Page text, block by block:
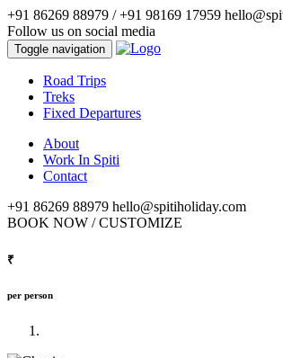
+91 86269 88979 / ‭+91 98169 17959‬
Follow us on social media
Toggle navigation
Road Trips
Treks
Fixed Departures
About
Work In Spiti
Contact
+91 86269 88979 hello@spitiholiday.com
BOOK NOW / CUSTOMIZE
₹
per person